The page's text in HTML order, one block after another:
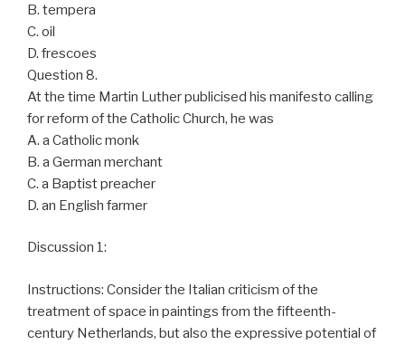
B. tempera
C. oil
D. frescoes
Question 8.
At the time Martin Luther publicised his manifesto calling
for reform of the Catholic Church, he was
A. a Catholic monk
B. a German merchant
C. a Baptist preacher
D. an English farmer
Discussion 1:
Instructions: Consider the Italian criticism of the
treatment of space in paintings from the fifteenth-
century Netherlands, but also the expressive potential of